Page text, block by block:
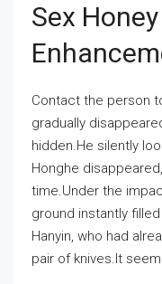
Sex
Contact the person
gradually
hidden.He silently
Honghe
time.Under the
ground instantly
Hanyin, who had
pair of knives.It